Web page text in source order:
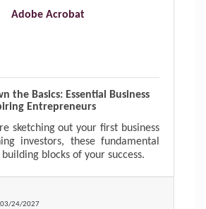
Adobe Acrobat
the Basics: Essential Business
Entrepreneurs
sketching out your first business
investors, these fundamental
blocks of your success.
03/24/2027